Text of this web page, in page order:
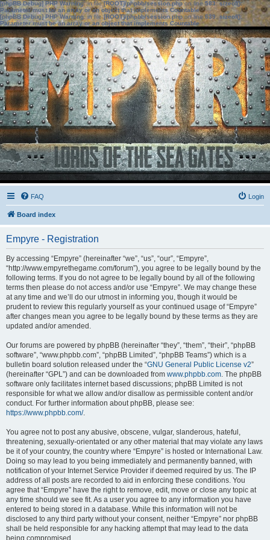
[phpBB Debug] PHP Warning: in file[ROOT]/phpbb/session.phpon line583:sizeof():
Parameter must be an array or an object that implements Countable
[phpBB Debug] PHP Warning: in file[ROOT]/phpbb/session.phpon line639: sizeof():
Parameter must be an array or an object that implements Countable
FAQ Login
Board index
Empyre - Registration
By accessing “Empyre” (hereinafter “we”, “us”, “our”, “Empyre”,
“http://www.empyrethegame.com/forum”), you agree to be legally bound by the
following terms. If you do not agree to be legally bound by all of the following
terms then please do not access and/or use “Empyre”. We may change these
at any time and we’ll do our utmost in informing you, though it would be
prudent to review this regularly yourself as your continued usage of “Empyre”
after changes mean you agree to be legally bound by these terms as they are
updated and/or amended.
Our forums are powered by phpBB (hereinafter “they”, “them”, “their”, “phpBB
software”, “www.phpbb.com”, “phpBB Limited”, “phpBB Teams”) which is a
bulletin board solution released under the “GNU General Public License v2”
(hereinafter “GPL”) and can be downloaded from www.phpbb.com. The phpBB
software only facilitates internet based discussions; phpBB Limited is not
responsible for what we allow and/or disallow as permissible content and/or
conduct. For further information about phpBB, please see:
https://www.phpbb.com/.
You agree not to post any abusive, obscene, vulgar, slanderous, hateful,
threatening, sexually-orientated or any other material that may violate any laws
be it of your country, the country where “Empyre” is hosted or International Law.
Doing so may lead to you being immediately and permanently banned, with
notification of your Internet Service Provider if deemed required by us. The IP
address of all posts are recorded to aid in enforcing these conditions. You
agree that “Empyre” have the right to remove, edit, move or close any topic at
any time should we see fit. As a user you agree to any information you have
entered to being stored in a database. While this information will not be
disclosed to any third party without your consent, neither “Empyre” nor phpBB
shall be held responsible for any hacking attempt that may lead to the data
being compromised.